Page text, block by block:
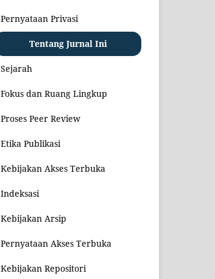
Pernyataan Privasi
Tentang Jurnal Ini
Sejarah
Fokus dan Ruang Lingkup
Proses Peer Review
Etika Publikasi
Kebijakan Akses Terbuka
Indeksasi
Kebijakan Arsip
Pernyataan Akses Terbuka
Kebijakan Repositori